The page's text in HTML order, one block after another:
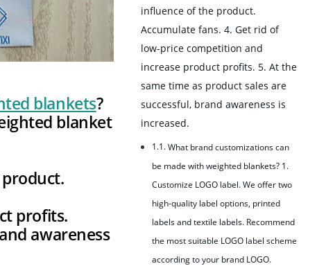
blankets?
blanket
profits.
awareness
influence of the product.
Accumulate fans. 4. Get rid of
low-price competition and
increase product profits. 5. At the
same time as product sales are
successful, brand awareness is
increased.
What brand customizations can
be made with weighted blankets? 1.
Customize LOGO label. We offer two
high-quality label options, printed
labels and textile labels. Recommend
the most suitable LOGO label scheme
according to your brand LOGO.